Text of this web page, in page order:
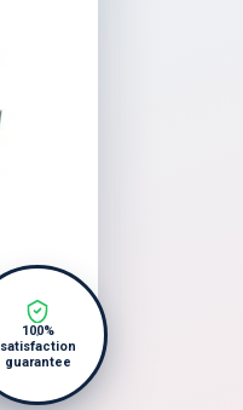
100%
satisfaction
guarantee